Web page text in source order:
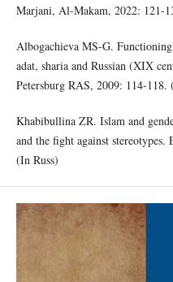
Marjani, Al-Makam, 2022: 121-
Albogachieva MS-G.
adat, sharia and Russian (XIX
Petersburg RAS, 2009: 114-118.
Khabibullina ZR. Islam and
and the fight against
(In Russ)